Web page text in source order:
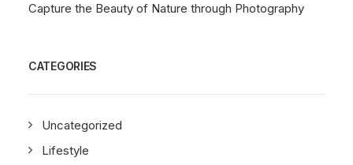
Capture the Beauty of Nature through Photography
CATEGORIES
Uncategorized
Lifestyle